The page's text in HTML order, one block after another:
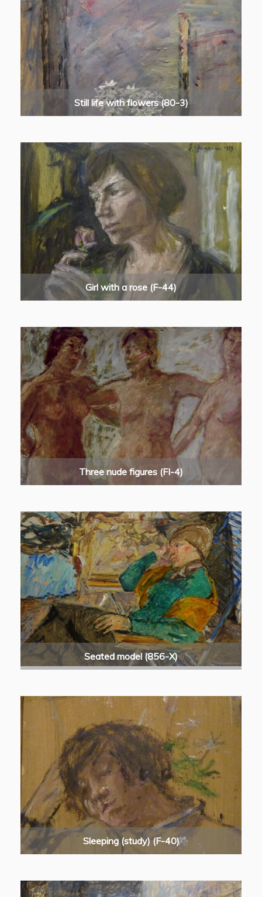
Still life with flowers (80-3)
Girl with a rose (F-44)
Three nude figures (FI-4)
Seated model (856-X)
Sleeping (study) (F-40)